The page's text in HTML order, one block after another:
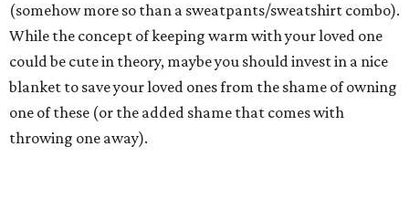
(somehow more so than a sweatpants/sweatshirt combo).
While the concept of keeping warm with your loved one
could be cute in theory, maybe you should invest in a nice
blanket to save your loved ones from the shame of owning
one of these (or the added shame that comes with
throwing one away).